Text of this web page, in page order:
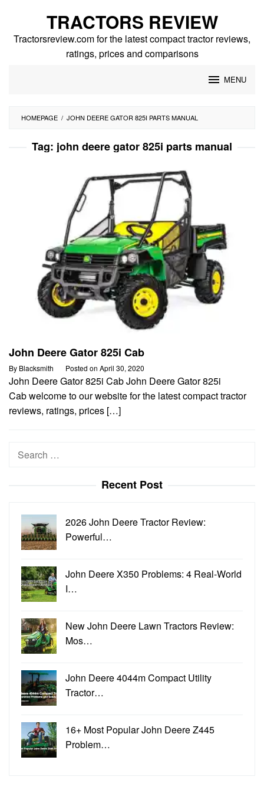
content
TRACTORS REVIEW
Tractorsreview.com for the latest compact tractor reviews,
ratings, prices and comparisons
MENU
HOMEPAGE / JOHN DEERE GATOR 825I PARTS MANUAL
Tag: john deere gator 825i parts manual
John Deere Gator 825i Cab
By Blacksmith Posted on April 30, 2020
John Deere Gator 825i Cab John Deere Gator 825i
Cab welcome to our website for the latest compact tractor
reviews, ratings, prices […]
Search
Recent Post
2026 John Deere Tractor Review:
Powerful…
John Deere X350 Problems: 4 Real-World
I…
New John Deere Lawn Tractors Review:
Mos…
John Deere 4044m Compact Utility
Tractor…
16+ Most Popular John Deere Z445
Problem…